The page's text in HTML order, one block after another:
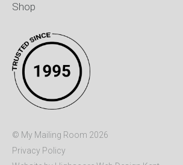
Shop
© My Mailing Room 2026
Privacy Policy